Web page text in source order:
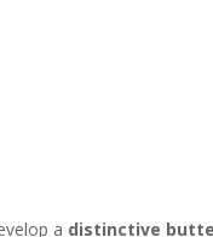
a distinctive